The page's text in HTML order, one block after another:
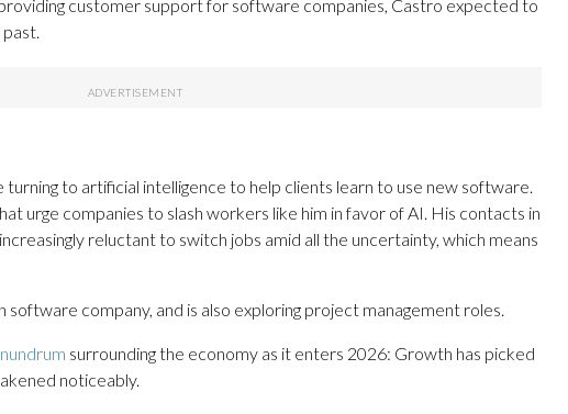
customer support for software companies, Castro expected to
to artificial intelligence to help clients learn to use new software.
urge companies to slash workers like him in favor of AI. His contacts in
reluctant to switch jobs amid all the uncertainty, which means
software company, and is also exploring project management roles.
surrounding the economy as it enters 2026: Growth has picked
noticeably.